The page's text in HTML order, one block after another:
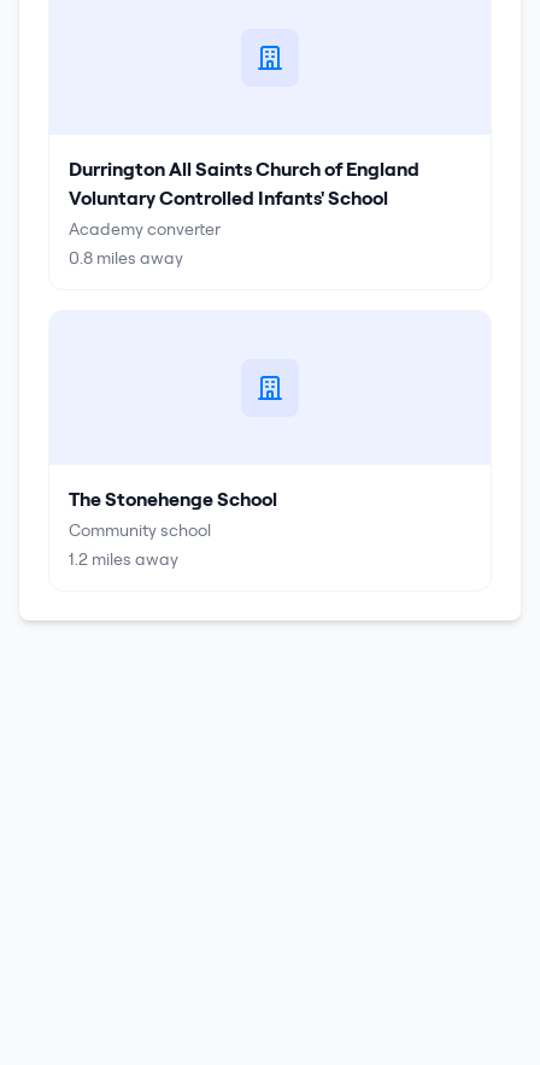
Durrington All Saints Church of England
Voluntary Controlled Infants' School
Academy converter
0.8 miles away
The Stonehenge School
Community school
1.2 miles away